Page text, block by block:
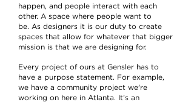
happen, and people interact with each
other. A space where people want to
be. As designers it is our duty to create
spaces that allow for whatever that bigger
mission is that we are designing for.
Every project of ours at Gensler has to
have a purpose statement. For example,
we have a community project we're
working on here in Atlanta. It’s an